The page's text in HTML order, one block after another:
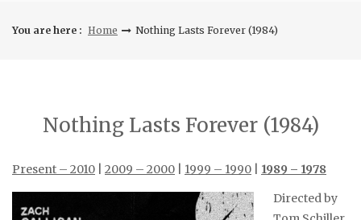
You are here : Home Nothing Lasts Forever (1984)
Nothing Lasts Forever (1984)
Present – 2010 2009 – 2000 1999 – 1990 1989 – 1978
Directed by